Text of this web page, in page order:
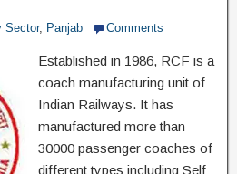
Sector, Panjab Comments
Established in 1986, RCF is a
coach manufacturing unit of
Indian Railways. It has
manufactured more than
30000 passenger coaches of
different types including Self